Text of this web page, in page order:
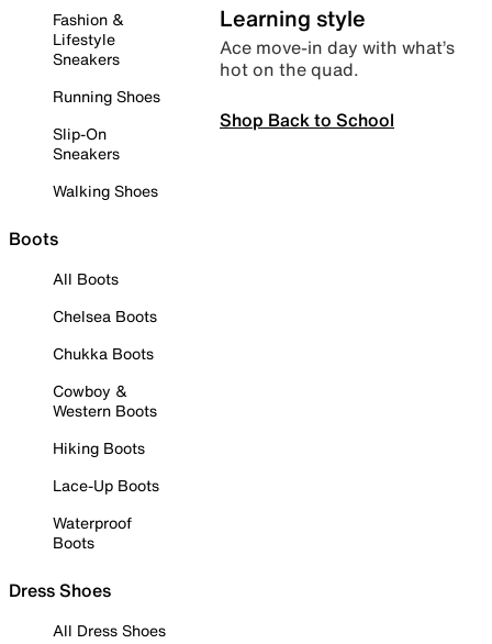
Fashion &
Lifestyle
Sneakers
Running Shoes
Slip-On
Sneakers
Walking Shoes
Boots
All Boots
Chelsea Boots
Chukka Boots
Cowboy &
Western Boots
Hiking Boots
Lace-Up Boots
Waterproof
Boots
Dress Shoes
All Dress Shoes
Learning style
Ace move-in day with what’s
hot on the quad.
Shop Back to School